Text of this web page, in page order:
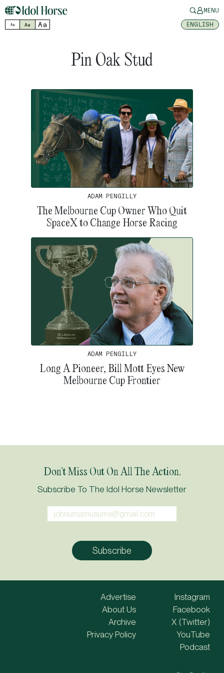
MENU
Aa Aa Aa ENGLISH
Pin Oak Stud
ADAM PENGILLY
The Melbourne Cup Owner Who Quit
SpaceX to Change Horse Racing
ADAM PENGILLY
Long A Pioneer, Bill Mott Eyes New
Melbourne Cup Frontier
Don’t Miss Out On All The Action.
Subscribe To The Idol Horse Newsletter
Advertise
About Us
Archive
Privacy Policy
Instagram
Facebook
X (Twitter)
YouTube
Podcast